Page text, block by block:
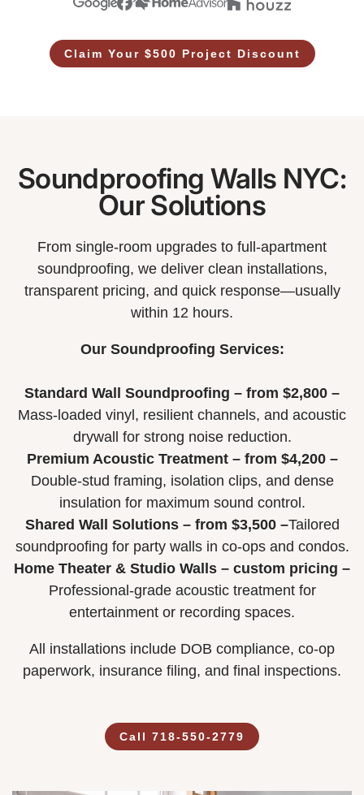
Claim Your $500 Project Discount
Soundproofing Walls NYC:
Our Solutions
From single-room upgrades to full-apartment
soundproofing, we deliver clean installations,
transparent pricing, and quick response—usually
within 12 hours.
Our Soundproofing Services:
Standard Wall Soundproofing – from $2,800 –
Mass-loaded vinyl, resilient channels, and acoustic
drywall for strong noise reduction.
Premium Acoustic Treatment – from $4,200 –
Double-stud framing, isolation clips, and dense
insulation for maximum sound control.
Shared Wall Solutions – from $3,500 –Tailored
soundproofing for party walls in co-ops and condos.
Home Theater & Studio Walls – custom pricing –
Professional-grade acoustic treatment for
entertainment or recording spaces.
All installations include DOB compliance, co-op
paperwork, insurance filing, and final inspections.
Call 718-550-2779